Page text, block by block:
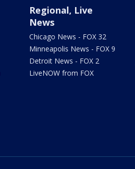
Regional, Live
News
Chicago News - FOX 32
Minneapolis News - FOX 9
Detroit News - FOX 2
LiveNOW from FOX